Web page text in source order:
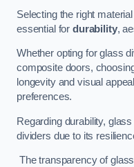
Selecting the right
essential for durability,
Whether opting for glass
composite doors,
longevity and visual
preferences.
Regarding durability,
dividers due to its
The transparency of